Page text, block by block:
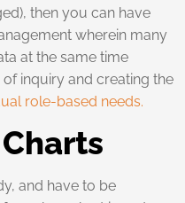
then you can have
wherein many
at the same time
inquiry and creating the
role-based needs.
and have to be